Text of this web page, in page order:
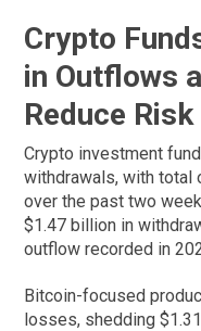
Crypto
in Outflows
Reduce
Crypto investment
withdrawals, with total
over the past two
$1.47 billion in
outflow recorded in
Bitcoin-focused
losses, shedding